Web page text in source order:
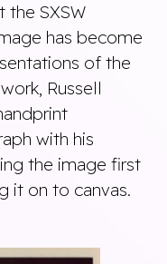
the SXSW
has become
of the
Russell
with his
the image first
it on to canvas.